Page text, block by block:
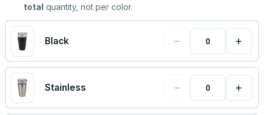
total quantity, not per color.
Black − +
Stainless − +